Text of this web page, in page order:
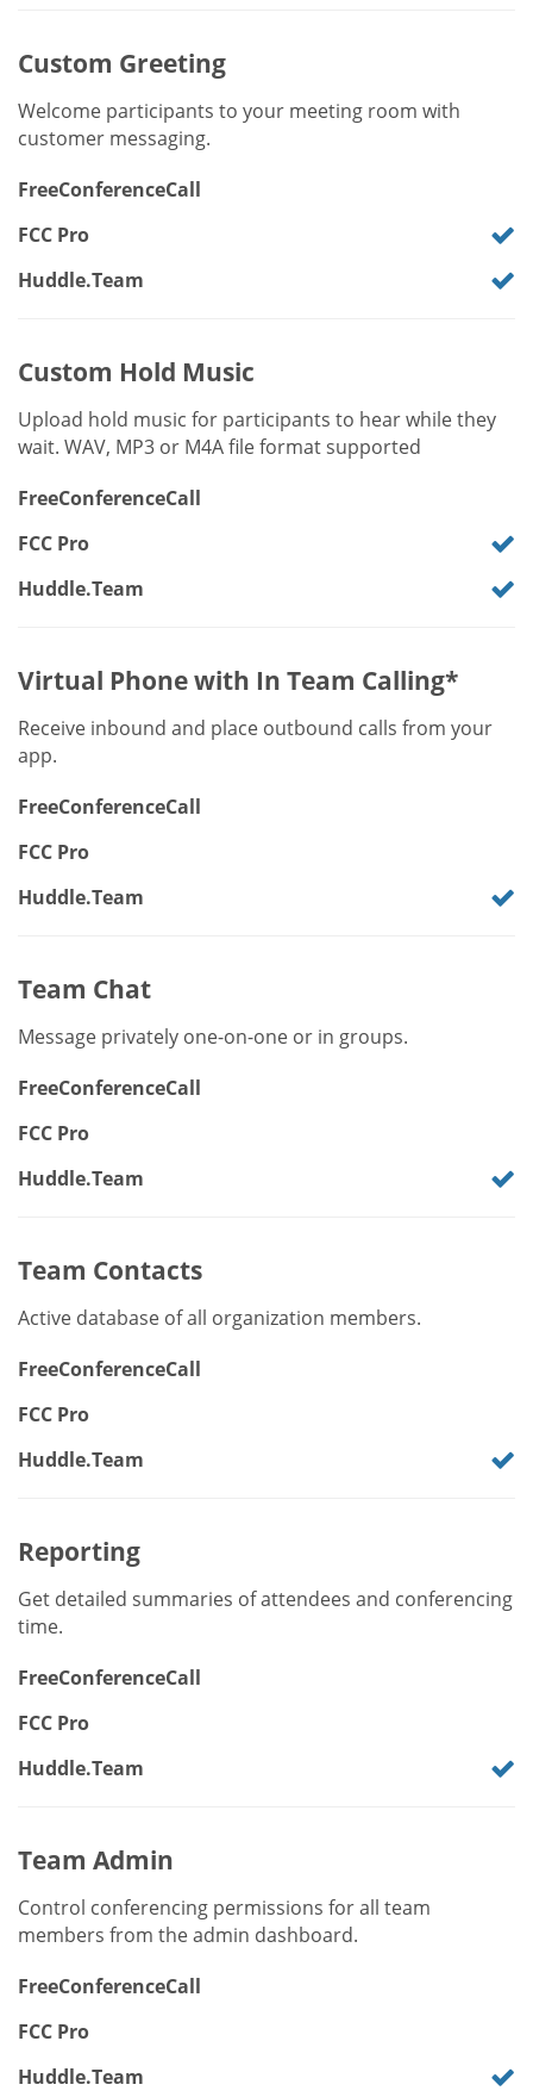
Custom Greeting
Welcome participants to your meeting room with
customer messaging.
FreeConferenceCall
FCC Pro
Huddle.Team
Custom Hold Music
Upload hold music for participants to hear while they
wait. WAV, MP3 or M4A file format supported
FreeConferenceCall
FCC Pro
Huddle.Team
Virtual Phone with In Team Calling*
Receive inbound and place outbound calls from your
app.
FreeConferenceCall
FCC Pro
Huddle.Team
Team Chat
Message privately one-on-one or in groups.
FreeConferenceCall
FCC Pro
Huddle.Team
Team Contacts
Active database of all organization members.
FreeConferenceCall
FCC Pro
Huddle.Team
Reporting
Get detailed summaries of attendees and conferencing
time.
FreeConferenceCall
FCC Pro
Huddle.Team
Team Admin
Control conferencing permissions for all team
members from the admin dashboard.
FreeConferenceCall
FCC Pro
Huddle.Team